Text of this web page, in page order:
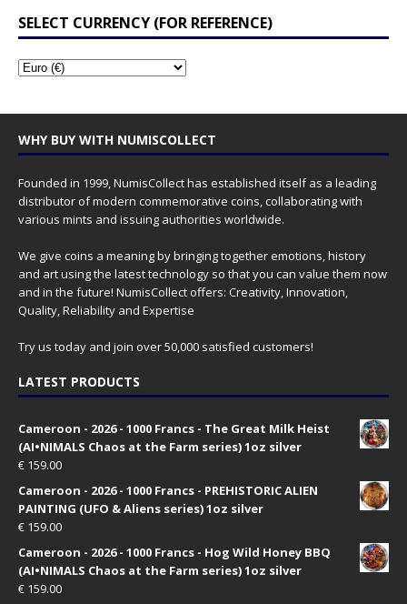
SELECT CURRENCY (FOR REFERENCE)
WHY BUY WITH NUMISCOLLECT
Founded in 1999, NumisCollect has established itself as a leading
distributor of modern commemorative coins, collaborating with
various mints and issuing authorities worldwide.
We give coins a meaning by bringing together emotions, history
and art using the latest technology so that you can value them now
and in the future! NumisCollect offers: Creativity, Innovation,
Quality, Reliability and Expertise
Try us today and join over 50,000 satisfied customers!
LATEST PRODUCTS
Cameroon - 2026 - 1000 Francs - The Great Milk Heist
(AI•NIMALS Chaos at the Farm series) 1oz silver
€ 159.00
Cameroon - 2026 - 1000 Francs - PREHISTORIC ALIEN
PAINTING (UFO & Aliens series) 1oz silver
€ 159.00
Cameroon - 2026 - 1000 Francs - Hog Wild Honey BBQ
(AI•NIMALS Chaos at the Farm series) 1oz silver
€ 159.00